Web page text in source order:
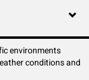
environments
conditions and